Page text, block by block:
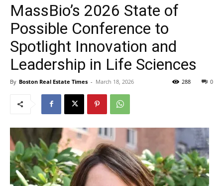
MassBio’s 2026 State of
Possible Conference to
Spotlight Innovation and
Leadership in Life Sciences
By Boston Real Estate Times - March 18, 2026 0
288